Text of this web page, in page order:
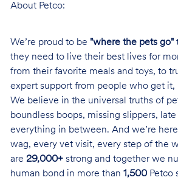
About Petco:
We’re proud to be "where the pets go"
they need to live their best lives for
from their favorite meals and toys, to
expert support from people who get it,
We believe in the universal truths of
boundless boops, missing slippers,
everything in between. And we’re
wag, every vet visit, every step of the
are 29,000+strong and together we
human bond in more than 1,500Petco